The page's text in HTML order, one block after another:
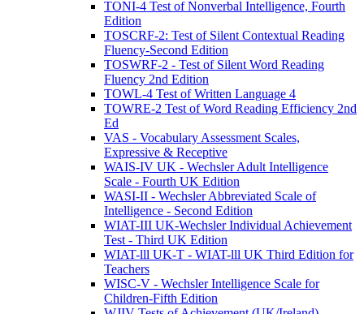
TONI-4 Test of Nonverbal Intelligence, Fourth
Edition
TOSCRF-2: Test of Silent Contextual Reading
Fluency-Second Edition
TOSWRF-2 - Test of Silent Word Reading
Fluency 2nd Edition
TOWL-4 Test of Written Language 4
TOWRE-2 Test of Word Reading Efficiency 2nd
Ed
VAS - Vocabulary Assessment Scales,
Expressive & Receptive
WAIS-IV UK - Wechsler Adult Intelligence
Scale - Fourth UK Edition
WASI-II - Wechsler Abbreviated Scale of
Intelligence - Second Edition
WIAT-III UK-Wechsler Individual Achievement
Test - Third UK Edition
WIAT-lll UK-T - WIAT-lll UK Third Edition for
Teachers
WISC-V - Wechsler Intelligence Scale for
Children-Fifth Edition